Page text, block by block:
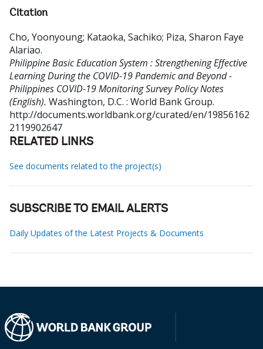
Citation
Cho, Yoonyoung; Kataoka, Sachiko; Piza, Sharon Faye
Alariao.
Philippine Basic Education System : Strengthening Effective
Learning During the COVID-19 Pandemic and Beyond -
Philippines COVID-19 Monitoring Survey Policy Notes
(English). Washington, D.C. : World Bank Group.
http://documents.worldbank.org/curated/en/19856162
2119902647
RELATED LINKS
See documents related to the project(s)
SUBSCRIBE TO EMAIL ALERTS
Daily Updates of the Latest Projects & Documents